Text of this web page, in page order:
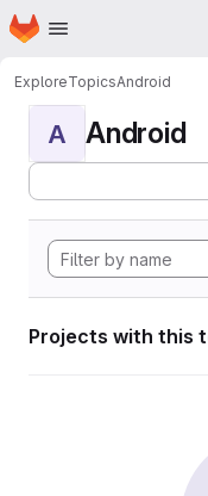
Skip to main content
Homepage
ExploreTopicsAndroid
A Android
Projects with this